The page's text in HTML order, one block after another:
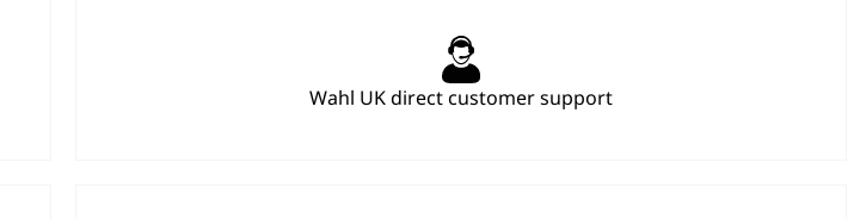
Wahl UK direct customer support